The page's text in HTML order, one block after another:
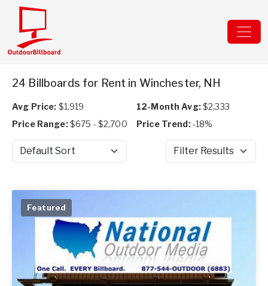
24 Billboards for Rent in Winchester, NH
Avg Price: $1,919 12-Month Avg:$2,333
Price Range:$675 - $2,700 Price Trend:-18%
Sort by Filter Results
Featured